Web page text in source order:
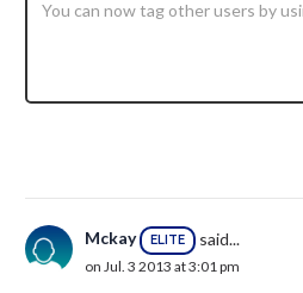
Mckay ELITE said...
on Jul. 3 2013 at 3:01 pm